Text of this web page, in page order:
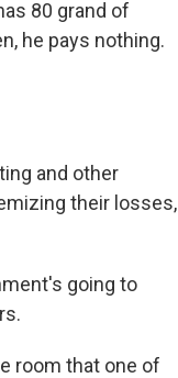
80 grand of
he pays nothing.
and other
their losses,
going to
room that one of